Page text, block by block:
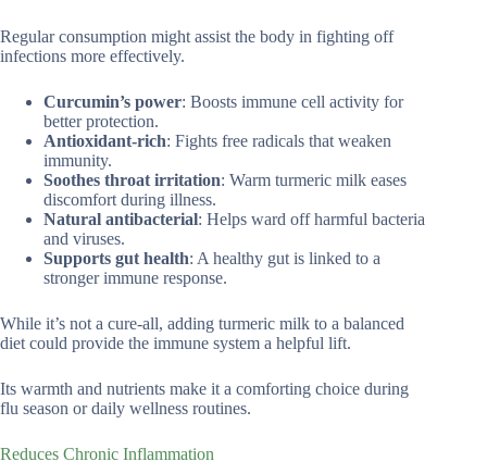
Regular consumption might assist the body in fighting off
infections more effectively.
Curcumin’s power: Boosts immune cell activity for
better protection.
Antioxidant-rich: Fights free radicals that weaken
immunity.
Soothes throat irritation: Warm turmeric milk eases
discomfort during illness.
Natural antibacterial: Helps ward off harmful bacteria
and viruses.
Supports gut health: A healthy gut is linked to a
stronger immune response.
While it’s not a cure-all, adding turmeric milk to a balanced
diet could provide the immune system a helpful lift.
Its warmth and nutrients make it a comforting choice during
flu season or daily wellness routines.
Reduces Chronic Inflammation